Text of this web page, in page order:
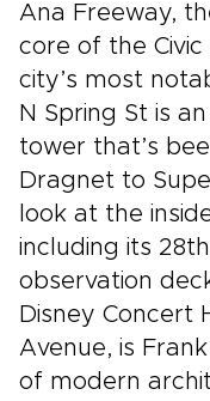
Ana Freeway,
core of the
city’s most
N Spring St is
tower that’s
Dragnet to
look at the
including its
observation
Disney Concert
Avenue, is
of modern